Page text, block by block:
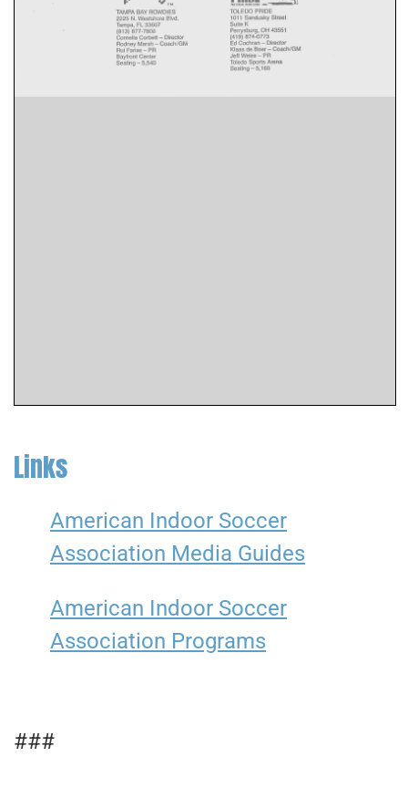
Links
American Indoor Soccer
Association Media Guides
American Indoor Soccer
Association Programs
###